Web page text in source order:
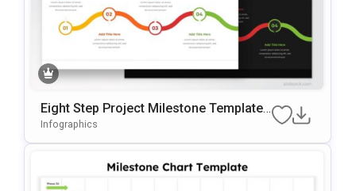
Eight Step Project Milestone Template
For PowerPoint & Google Slides
Infographics